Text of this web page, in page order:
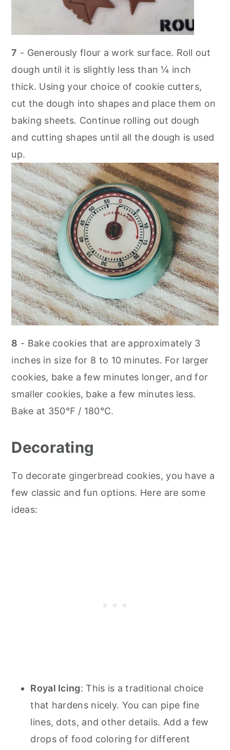
7 - Generously flour a work surface. Roll out
dough until it is slightly less than ¼ inch
thick. Using your choice of cookie cutters,
cut the dough into shapes and place them on
baking sheets. Continue rolling out dough
and cutting shapes until all the dough is used
up.
8 - Bake cookies that are approximately 3
inches in size for 8 to 10 minutes. For larger
cookies, bake a few minutes longer, and for
smaller cookies, bake a few minutes less.
Bake at 350℉ / 180℃.
Decorating
To decorate gingerbread cookies, you have a
few classic and fun options. Here are some
ideas:
Royal Icing: This is a traditional choice
that hardens nicely. You can pipe fine
lines, dots, and other details. Add a few
drops of food coloring for different